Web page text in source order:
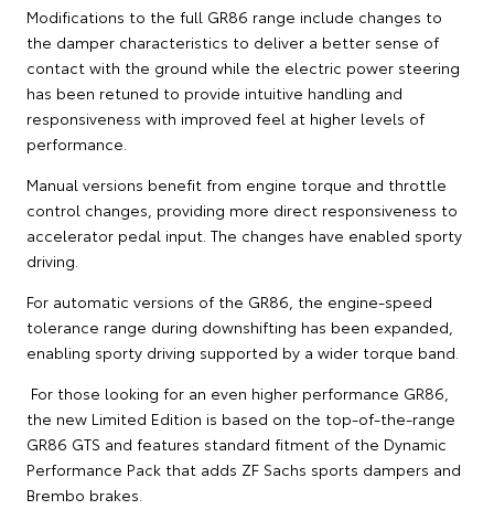
Modifications to the full GR86 range include changes to
the damper characteristics to deliver a better sense of
contact with the ground while the electric power steering
has been retuned to provide intuitive handling and
responsiveness with improved feel at higher levels of
performance.
Manual versions benefit from engine torque and throttle
control changes, providing more direct responsiveness to
accelerator pedal input. The changes have enabled sporty
driving.
For automatic versions of the GR86, the engine-speed
tolerance range during downshifting has been expanded,
enabling sporty driving supported by a wider torque band.
For those looking for an even higher performance GR86,
the new Limited Edition is based on the top-of-the-range
GR86 GTS and features standard fitment of the Dynamic
Performance Pack that adds ZF Sachs sports dampers and
Brembo brakes.